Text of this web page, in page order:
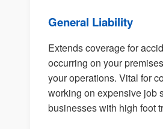
General Liability
Extends coverage for
occurring on your
your operations. Vital for
working on expensive job
businesses with high foot